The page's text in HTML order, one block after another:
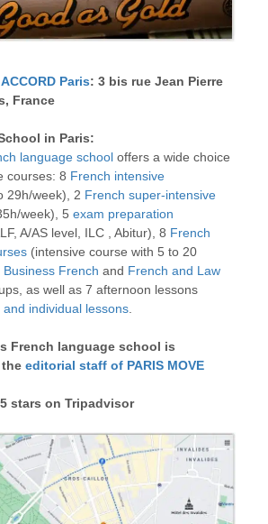
Paris: 3 bis rue Jean Pierre
France
in Paris:
language school offers a wide choice
courses: 8 French intensive
29h/week), 2 French super-intensive
week), 5 exam preparation
A/AS level, ILC , Abitur), 8 French
(intensive course with 5 to 20
Business French and French and Law
as well as 7 afternoon lessons
individual lessons
French language school is
the editorial staff of PARIS MOVE
stars on Tripadvisor